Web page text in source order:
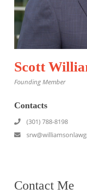
Scott
Founding Member
Contacts
(301) 788-8198
Contact Me